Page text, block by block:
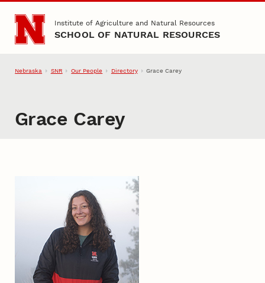
Skip to main content
Institute of Agriculture and Natural Resources
SCHOOL OF NATURAL RESOURCES
Nebraska SNR Our People Directory Grace Carey
Grace Carey